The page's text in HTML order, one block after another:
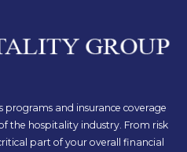
programs and insurance coverage
the hospitality industry. From risk
part of your overall financial